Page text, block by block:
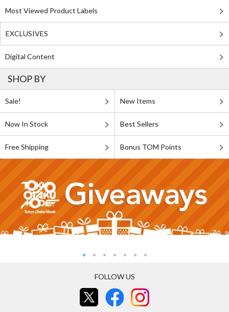
Most Viewed Product Labels
EXCLUSIVES
Digital Content
SHOP BY
Sale! New Items
Now In Stock Best Sellers
Free Shipping Bonus TOM Points
FOLLOW US